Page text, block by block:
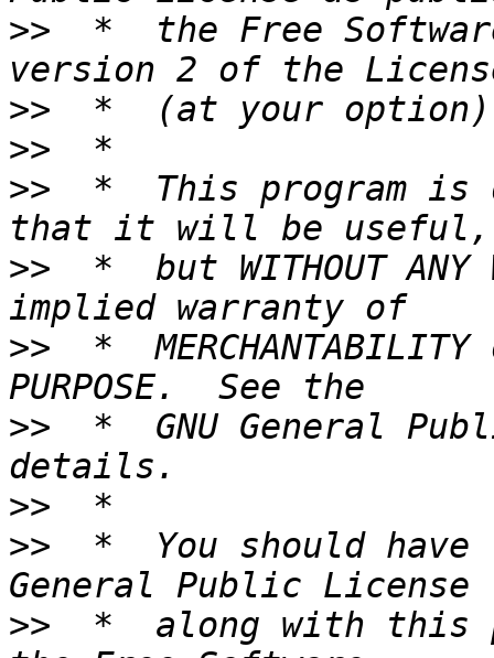
>>
*  the Free
>>
>>
>>
*  This program is
>>
*  but WITHOUT ANY
>>
*  MERCHANTABILITY
>>
*  GNU General
>>
>>
*  You should have
>>
*  along with this